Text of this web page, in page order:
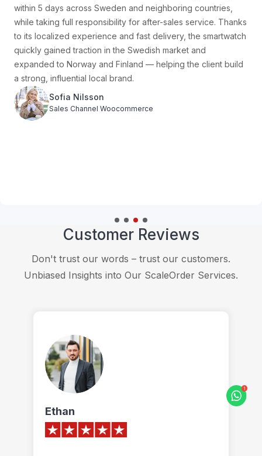
delivery, we pre-stocked inventory in warehouses in the
Netherlands and Germany, enabling 5-day delivery across
Finland and nearby markets. Once launched, the jacket
quickly gained popularity in local outdoor communities and
e-commerce platforms, selling over 5,000 units in its first
quarter and earning organic recommendations from several
Finnish outdoor influencers. As the brand’s reputation grew,
we continued to help the client expand the product line —
adding fleece jackets and waterproof pants — gradually
Customer Reviews
Don't trust our words – trust our customers.
Unbiased Insights into Our ScaleOrder Services.
James